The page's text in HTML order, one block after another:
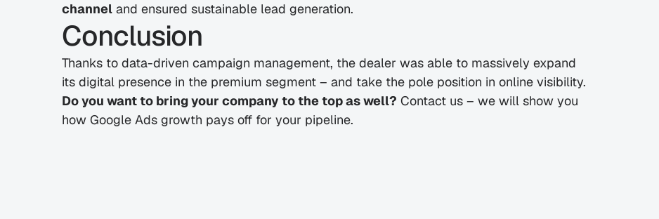
channel and ensured sustainable lead generation.
Conclusion
Thanks to data-driven campaign management, the dealer was able to massively expand
its digital presence in the premium segment – and take the pole position in online visibility.
Do you want to bring your company to the top as well? Contact us – we will show you
how Google Ads growth pays off for your pipeline.